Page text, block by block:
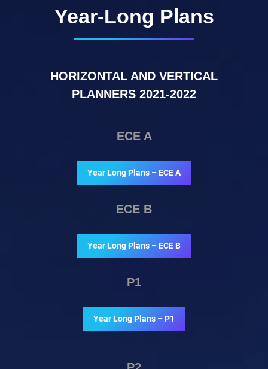
Year-Long Plans
HORIZONTAL AND VERTICAL
PLANNERS 2021-2022
ECE A
Year Long Plans – ECE A
ECE B
Year Long Plans – ECE B
P1
Year Long Plans – P1